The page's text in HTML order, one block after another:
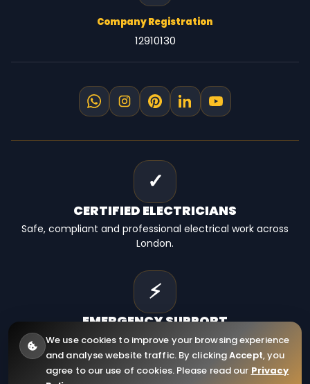
Company Registration
12910130
✓
CERTIFIED ELECTRICIANS
Safe, compliant and professional electrical work across
London.
⚡
EMERGENCYSUPPORT
Fast electrical help for homes, landlords and businesses.
We use cookies to improve your browsing experience
and analyse website traffic. By clickingAccept, you
agree to our use of cookies. Please read our Privacy